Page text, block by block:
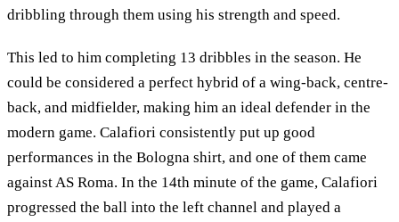
dribbling through them using his strength and speed.
This led to him completing 13 dribbles in the season. He
could be considered a perfect hybrid of a wing-back, centre-
back, and midfielder, making him an ideal defender in the
modern game. Calafiori consistently put up good
performances in the Bologna shirt, and one of them came
against AS Roma. In the 14th minute of the game, Calafiori
progressed the ball into the left channel and played a